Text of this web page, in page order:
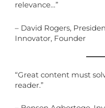
relevance…”
– David Rogers,
Innovator, Founder
“Great content must
reader.”